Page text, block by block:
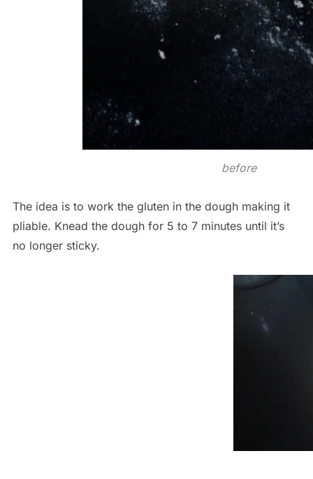
before
The idea is to work the gluten in the dough making it
pliable. Knead the dough for 5 to 7 minutes until it’s
no longer sticky.